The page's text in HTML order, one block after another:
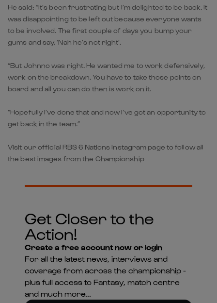
He said: “It’s been frustrating but I’m delighted to be back. It
was disappointing to be left out because everyone wants
to be involved. The first couple of days you bump your
gums and say, ‘Nah he’s not right’.
“But Johnno was right. He wanted me to work defensively,
work on the breakdown. You have to take those points on
board and all you can do then is work on it.
“Hopefully I’ve done that and now I’ve got an opportunity to
get back in the team.”
Visit our official RBS 6 Nations Instagram page to follow all
the best images from the Championship
Get Closer to the
Action!
Create a free account now or login
For all the latest news, interviews and
coverage from across the championship -
plus full access to Fantasy, match centre
and much more...